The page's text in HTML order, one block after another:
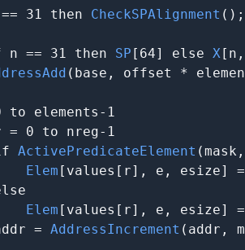
31 then
CheckSPAlignment ();
n == 31 then SP [64] else X
(base, offset *
elements-1
= 0 to nreg-1
ActivePredicateElement
Elem [values[r], e, esize]
Elem [values[r], e, esize]
=
AddressIncrement (addr,